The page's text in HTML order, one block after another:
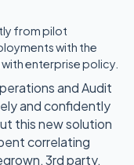
from pilot
with the
enterprise policy.
and Audit
and confidently
this new solution
correlating
3rd party,